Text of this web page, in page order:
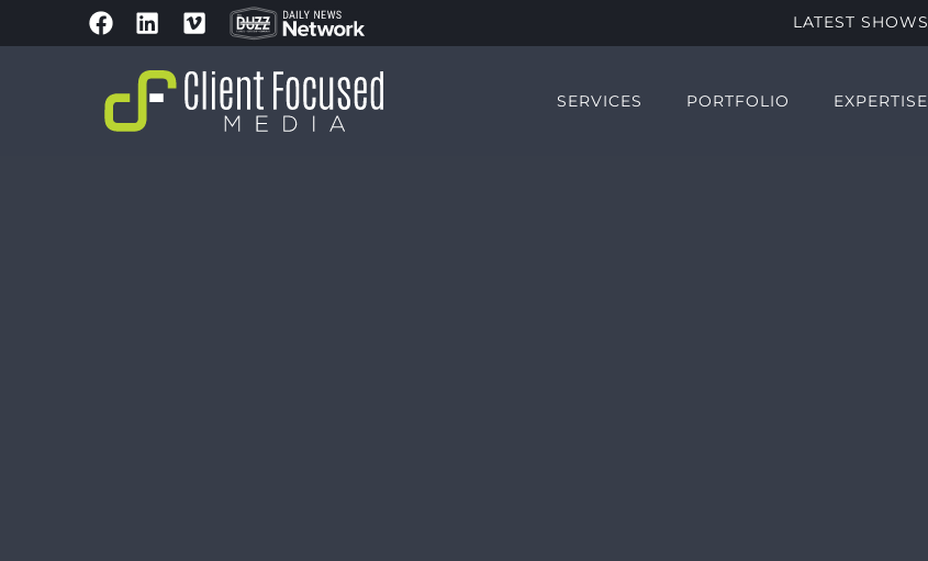
LATEST SHOWS
SERVICES PORTFOLIO EXPERTISE